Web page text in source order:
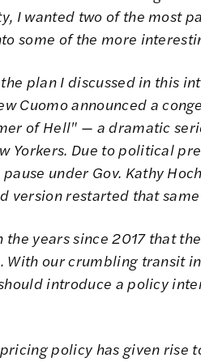
I wanted two of the most
some of the more
plan I discussed in this
Cuomo announced a
of Hell" — a dramatic
Yorkers. Due to political
pause under Gov. Kathy
versionrestarted that
the years since 2017 that
With our crumbling transit
introduce a policy
policy has given rise